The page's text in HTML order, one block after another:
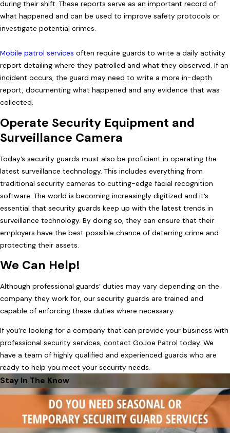
during their shift. These reports serve as an important record of
what happened and can be used to improve safety protocols or
investigate potential crimes.
Mobile patrol services often require guards to write a daily activity
report detailing where they patrolled and what they observed. If an
incident occurs, the guard may need to write a more in-depth
report, documenting what happened and any evidence that was
collected.
Operate Security Equipment and
Surveillance Camera
Today’s security guards must also be proficient in operating the
latest surveillance technology. This includes everything from
traditional security cameras to cutting-edge facial recognition
software. The world is becoming increasingly digitized and it’s
essential that security guards keep up with the latest trends in
surveillance technology. By doing so, they can ensure that their
employers have the best possible chance of deterring crime and
protecting their assets.
We Can Help!
Although professional guards’ duties may vary depending on the
company they work for, our security guards are trained and
capable of enforcing these duties where necessary.
If you’re looking for a company that can provide your business with
professional security services, contact GoJoe Patrol today. We
have a team of highly qualified and experienced guards who are
ready to help you meet your security needs.
Stay In The Know